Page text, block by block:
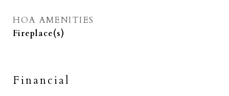
HOA AMENITIES
Fireplace(s)
Financial